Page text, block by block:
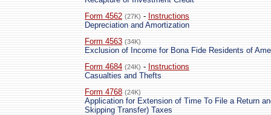
Form 4562 (27K) - Instructions
Depreciation and Amortization
Form 4563 (34K)
Exclusion of Income for Bona Fide Residents of
Form 4684 (24K) - Instructions
Casualties and Thefts
Form 4768 (24K)
Application for Extension of Time To File a Return
Skipping Transfer) Taxes